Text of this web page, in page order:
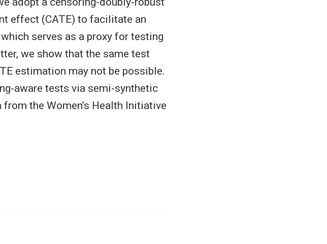
effect (CATE) to facilitate an
serves as a proxy for testing
we show that the same test
estimation may not be possible.
aware tests via semi-synthetic
the Women’s Health Initiative